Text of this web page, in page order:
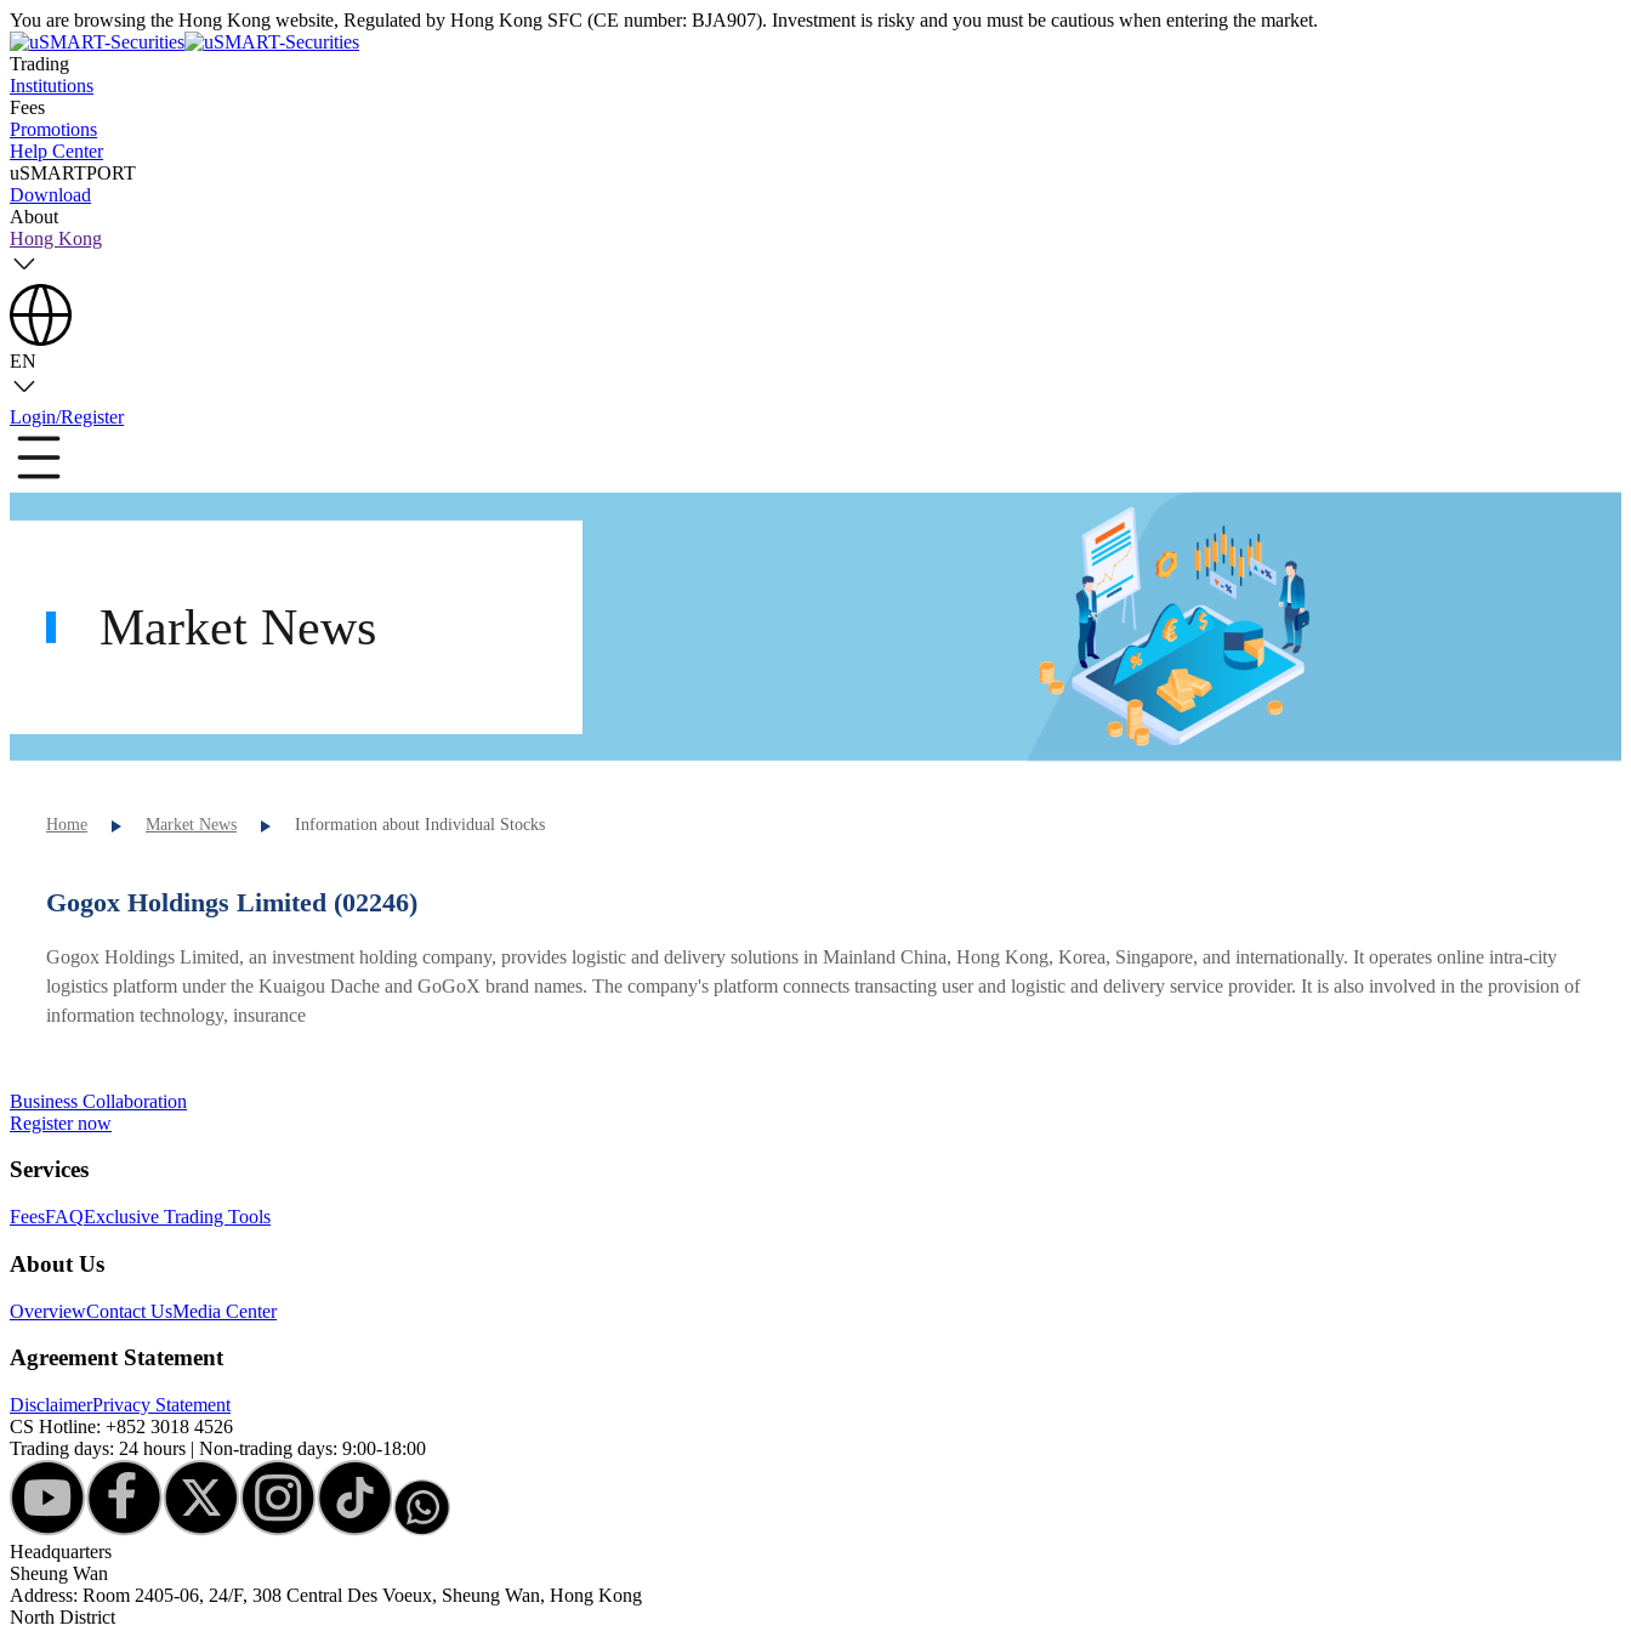
You are browsing the Hong Kong website, Regulated by Hong Kong SFC (CE number: BJA907). Investment is risky and you must be cautious when entering the market.
Trading
Institutions
Fees
Promotions
Help Center
uSMARTPORT
Download
About
Hong Kong
EN
Login/Register
Market News
Home Market News Information about Individual Stocks
Gogox Holdings Limited (02246)
Gogox Holdings Limited, an investment holding company, provides logistic and delivery solutions in Mainland China, Hong Kong, Korea, Singapore, and internationally. It operates online intra-city
logistics platform under the Kuaigou Dache and GoGoX brand names. The company's platform connects transacting user and logistic and delivery service provider. It is also involved in the provision of
information technology, insurance
Business Collaboration
Register now
Services
FeesFAQExclusive Trading Tools
About Us
OverviewContact UsMedia Center
Agreement Statement
DisclaimerPrivacy Statement
CS Hotline: +852 3018 4526
Trading days: 24 hours | Non-trading days: 9:00-18:00
Headquarters
Sheung Wan
Address: Room 2405-06, 24/F, 308 Central Des Voeux, Sheung Wan, Hong Kong
North District